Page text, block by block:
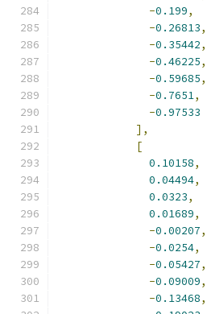
-0.199,
-0.26813,
-0.35442,
-0.46225,
-0.59685,
-0.7651,
-0.97533
],
[
0.10158,
0.04494,
0.0323,
0.01689,
-0.00207,
-0.0254,
-0.05427,
-0.09009,
-0.13468,